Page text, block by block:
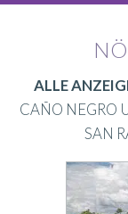
ALLE
CAÑO NEGRO
SAN